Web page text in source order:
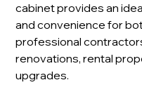
cabinet provides an
and convenience for
professional
renovations, rental
upgrades.